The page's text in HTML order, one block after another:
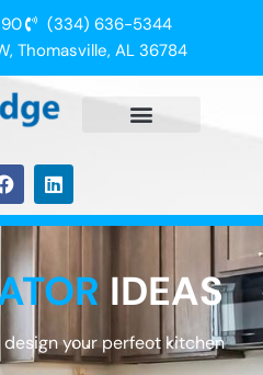
(334) 636-5344
Thomasville, AL 36784
IDEAS
design your perfect kitchen